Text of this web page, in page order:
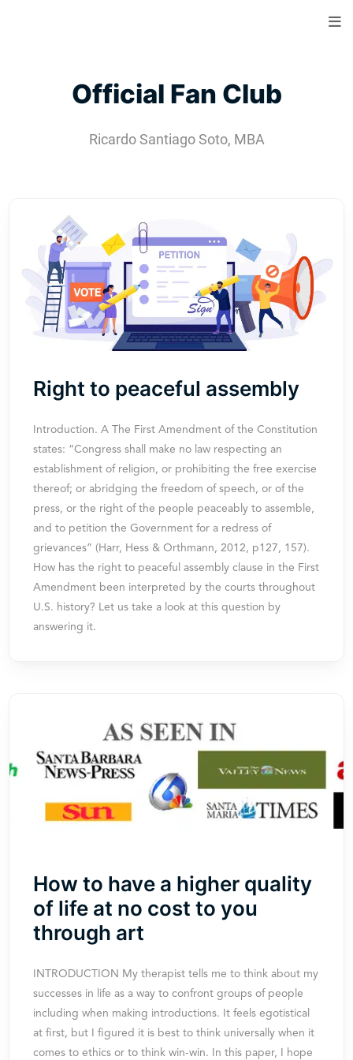
Official Fan Club
Ricardo Santiago Soto, MBA
Right to peaceful assembly
Introduction. A The First Amendment of the Constitution
states: “Congress shall make no law respecting an
establishment of religion, or prohibiting the free exercise
thereof; or abridging the freedom of speech, or of the
press, or the right of the people peaceably to assemble,
and to petition the Government for a redress of
grievances” (Harr, Hess & Orthmann, 2012, p127, 157).
How has the right to peaceful assembly clause in the First
Amendment been interpreted by the courts throughout
U.S. history? Let us take a look at this question by
answering it.
How to have a higher quality
of life at no cost to you
through art
INTRODUCTION My therapist tells me to think about my
successes in life as a way to confront groups of people
including when making introductions. It feels egotistical
at first, but I figured it is best to think universally when it
comes to ethics or to think win-win. In this paper, I hope